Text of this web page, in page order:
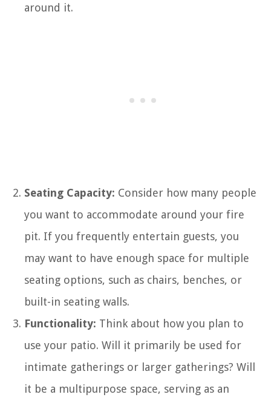
around it.
Seating Capacity: Consider how many people
you want to accommodate around your fire
pit. If you frequently entertain guests, you
may want to have enough space for multiple
seating options, such as chairs, benches, or
built-in seating walls.
Functionality: Think about how you plan to
use your patio. Will it primarily be used for
intimate gatherings or larger gatherings? Will
it be a multipurpose space, serving as an